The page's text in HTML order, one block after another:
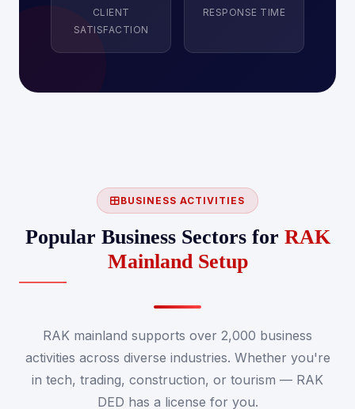
CLIENT
SATISFACTION
RESPONSE TIME
BUSINESS ACTIVITIES
Popular Business Sectors for RAK
Mainland Setup
RAK mainland supports over 2,000 business
activities across diverse industries. Whether you're
in tech, trading, construction, or tourism — RAK
DED has a license for you.